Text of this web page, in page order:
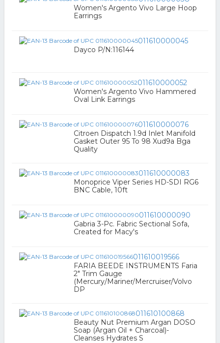
Women's Argento Vivo Large Hoop
Earrings
011610000045
Dayco P/N:116144
011610000052
Women's Argento Vivo Hammered
Oval Link Earrings
011610000076
Citroen Dispatch 1.9d Inlet Manifold
Gasket Outer 95 To 98 Xud9a Bga
Quality
011610000083
Monoprice Viper Series HD-SDI RG6
BNC Cable, 10ft
011610000090
Gabria 3-Pc. Fabric Sectional Sofa,
Created for Macy's
011610019566
FARIA BEEDE INSTRUMENTS Faria
2" Trim Gauge
(Mercury/Mariner/Mercruiser/Volvo
DP
011610100868
Beauty Nut Premium Argan DOSO
Soap (Argan Oil + Charcoal)-
Cleanses Hydrates S